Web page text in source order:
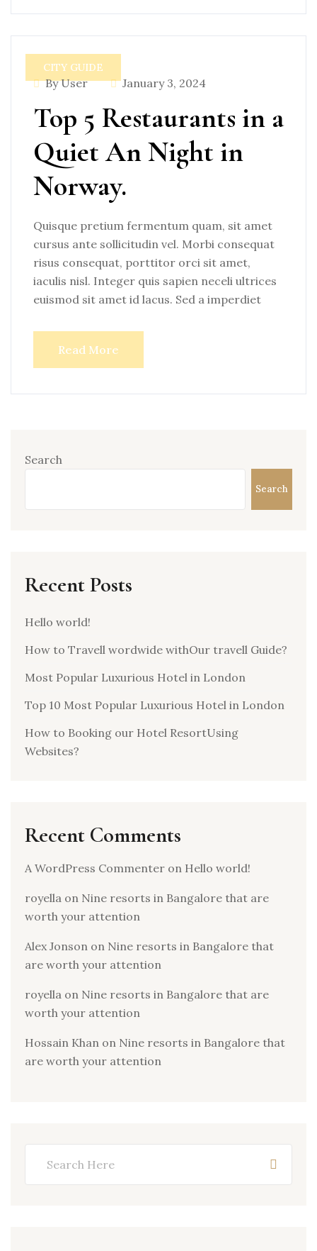
CITY GUIDE
By User January 3, 2024
Top 5 Restaurants in a
Quiet An Night in
Norway.
Quisque pretium fermentum quam, sit amet
cursus ante sollicitudin vel. Morbi consequat
risus consequat, porttitor orci sit amet,
iaculis nisl. Integer quis sapien neceli ultrices
euismod sit amet id lacus. Sed a imperdiet
Read More
Search
Search
Recent Posts
Hello world!
How to Travell wordwide withOur travell Guide?
Most Popular Luxurious Hotel in London
Top 10 Most Popular Luxurious Hotel in London
How to Booking our Hotel ResortUsing
Websites?
Recent Comments
A WordPress Commenter on Hello world!
royella on Nine resorts in Bangalore that are
worth your attention
Alex Jonson on Nine resorts in Bangalore that
are worth your attention
royella on Nine resorts in Bangalore that are
worth your attention
Hossain Khan on Nine resorts in Bangalore that
are worth your attention